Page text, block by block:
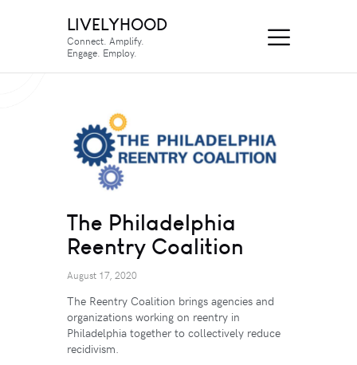
LIVELYHOOD
Connect. Amplify.
Engage. Employ.
The Philadelphia
Reentry Coalition
August 17, 2020
The Reentry Coalition brings agencies and
organizations working on reentry in
Philadelphia together to collectively reduce
recidivism.